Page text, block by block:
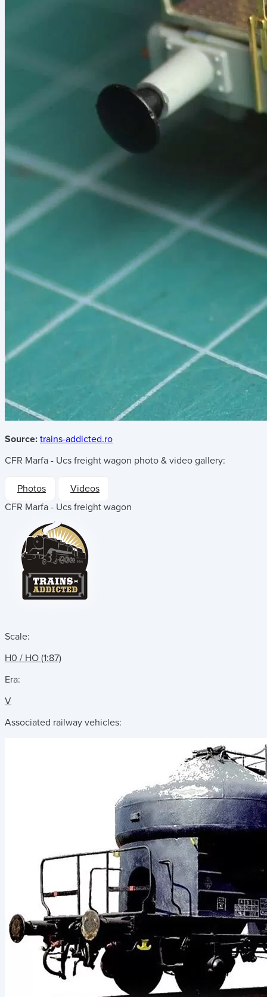
Source: trains-addicted.ro
CFR Marfa - Ucs freight wagon photo & video gallery:
Photos
Videos
CFR Marfa - Ucs freight wagon
Scale:
H0 / HO (1:87)
Era:
V
Associated railway vehicles: